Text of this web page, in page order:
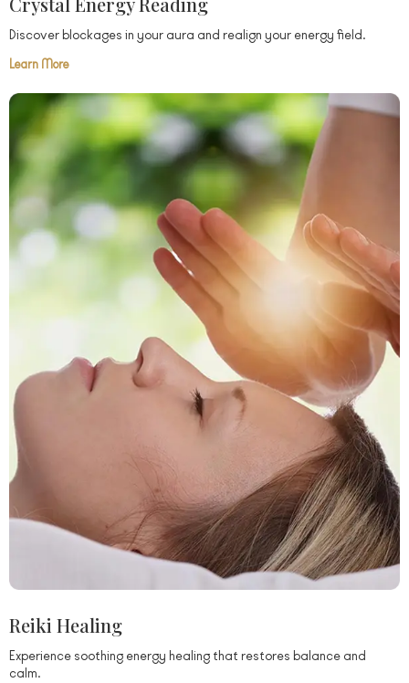
Discover blockages in your aura and realign your energy field.
Learn More
Reiki Healing
Experience soothing energy healing that restores balance and
calm.